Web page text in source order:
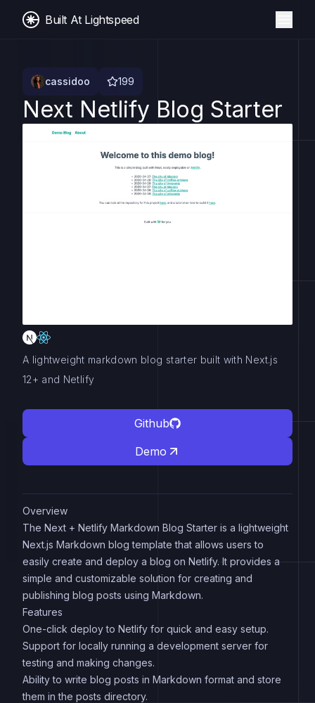
Built At Lightspeed
cassidoo 199
Next Netlify Blog Starter
A lightweight markdown blog starter built with Next.js
12+ and Netlify
Github
Demo
Overview
The Next + Netlify Markdown Blog Starter is a lightweight
Next.js Markdown blog template that allows users to
easily create and deploy a blog on Netlify. It provides a
simple and customizable solution for creating and
publishing blog posts using Markdown.
Features
One-click deploy to Netlify for quick and easy setup.
Support for locally running a development server for
testing and making changes.
Ability to write blog posts in Markdown format and store
them in the posts directory.